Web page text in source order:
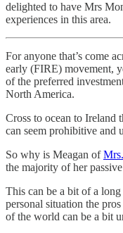
delighted to have Mrs
experiences in this area.
For anyone that’s come
early (FIRE) movement,
of the preferred
North America.
Cross to ocean to Ireland
can seem prohibitive and
So why is Meagan of
the majority of her
This can be a bit of a
personal situation the
of the world can be a bit